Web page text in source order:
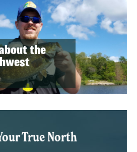
the
True North